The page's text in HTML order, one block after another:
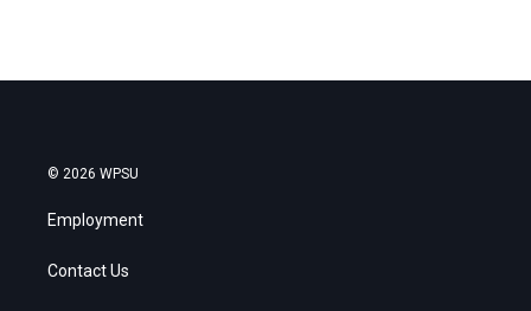
© 2026 WPSU
Employment
Contact Us